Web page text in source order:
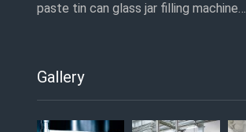
paste tin can glass jar filling machine…
Gallery